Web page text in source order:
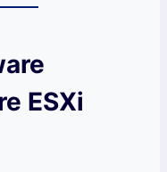
ESXi